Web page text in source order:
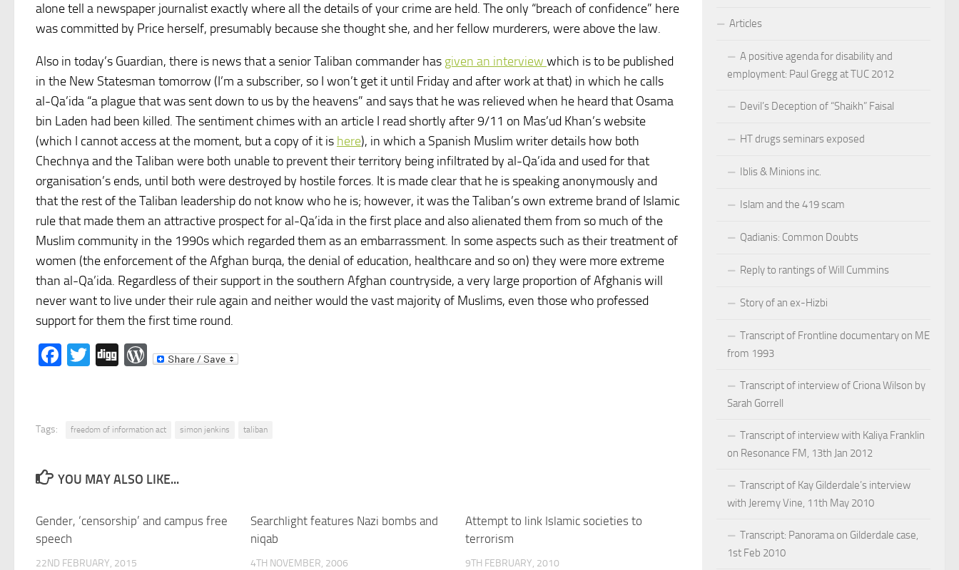
alone tell a newspaper journalist exactly where all the details of your crime are held. The only “breach of confidence” here
was committed by Price herself, presumably because she thought she, and her fellow murderers, were above the law.
Also in today’s Guardian, there is news that a senior Taliban commander has given an interview which is to be published
in the New Statesman tomorrow (I’m a subscriber, so I won’t get it until Friday and after work at that) in which he calls
al-Qa’ida “a plague that was sent down to us by the heavens” and says that he was relieved when he heard that Osama
bin Laden had been killed. The sentiment chimes with an article I read shortly after 9/11 on Mas’ud Khan’s website
(which I cannot access at the moment, but a copy of it is here), in which a Spanish Muslim writer details how both
Chechnya and the Taliban were both unable to prevent their territory being infiltrated by al-Qa’ida and used for that
organisation’s ends, until both were destroyed by hostile forces. It is made clear that he is speaking anonymously and
that the rest of the Taliban leadership do not know who he is; however, it was the Taliban’s own extreme brand of Islamic
rule that made them an attractive prospect for al-Qa’ida in the first place and also alienated them from so much of the
Muslim community in the 1990s which regarded them as an embarrassment. In some aspects such as their treatment of
women (the enforcement of the Afghan burqa, the denial of education, healthcare and so on) they were more extreme
than al-Qa’ida. Regardless of their support in the southern Afghan countryside, a very large proportion of Afghanis will
never want to live under their rule again and neither would the vast majority of Muslims, even those who professed
support for them the first time round.
Facebook
Twitter
DiggWordPress
Tags: freedom of information act simon jenkins taliban
YOU MAY ALSO LIKE...
Gender, ‘censorship’ and campus free
speech
22ND FEBRUARY, 2015
Searchlight features Nazi bombs and
niqab
4TH NOVEMBER, 2006
Attempt to link Islamic societies to
terrorism
9TH FEBRUARY, 2010
Articles
A positive agenda for disability and
employment: Paul Gregg at TUC 2012
Devil’s Deception of “Shaikh” Faisal
HT drugs seminars exposed
Iblis & Minions inc.
Islam and the 419 scam
Qadianis: Common Doubts
Reply to rantings of Will Cummins
Story of an ex-Hizbi
Transcript of Frontline documentary on ME
from 1993
Transcript of interview of Criona Wilson by
Sarah Gorrell
Transcript of interview with Kaliya Franklin
on Resonance FM, 13th Jan 2012
Transcript of Kay Gilderdale’s interview
with Jeremy Vine, 11th May 2010
Transcript: Panorama on Gilderdale case,
1st Feb 2010